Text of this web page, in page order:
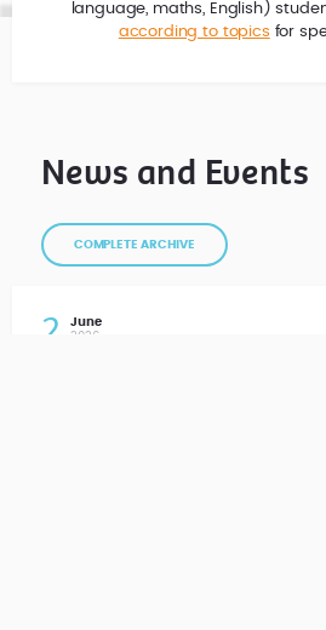
language, maths, English)
according to topics for
News and Events
COMPLETE ARCHIVE
2
June
2026